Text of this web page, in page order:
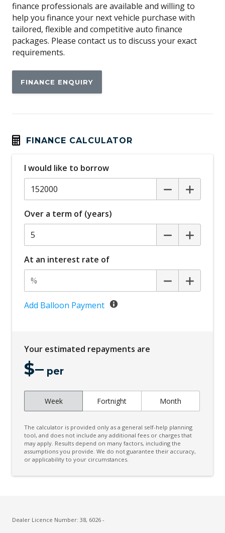
finance professionals are available and willing to
help you finance your next vehicle purchase with
tailored, flexible and competitive auto finance
packages. Please contact us to discuss your exact
requirements.
FINANCE ENQUIRY
FINANCE CALCULATOR
I would like to borrow
Over a term of (years)
At an interest rate of
Add Balloon Payment
Your estimated repayments are
$– per
Week Fortnight Month
The calculator is provided only as a general self-help planning
tool, and does not include any additional fees or charges that
may apply. Results depend on many factors, including the
assumptions you provide. We do not guarantee their accuracy,
or applicability to your circumstances.
Dealer Licence Number: 38, 6026 -